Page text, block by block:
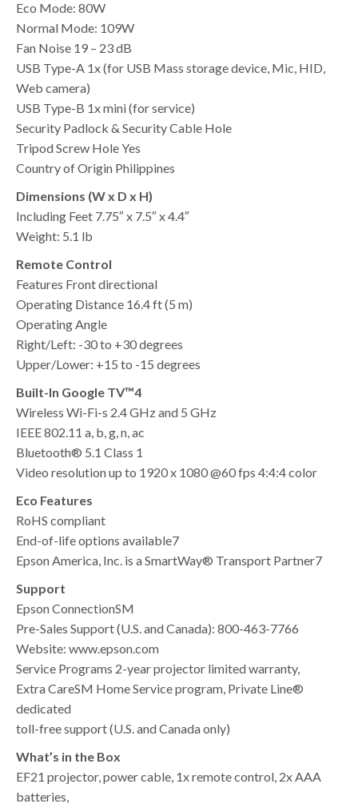
Eco Mode: 80W
Normal Mode: 109W
Fan Noise 19 – 23 dB
USB Type-A 1x (for USB Mass storage device, Mic, HID,
Web camera)
USB Type-B 1x mini (for service)
Security Padlock & Security Cable Hole
Tripod Screw Hole Yes
Country of Origin Philippines
Dimensions (W x D x H)
Including Feet 7.75″ x 7.5″ x 4.4″
Weight: 5.1 lb
Remote Control
Features Front directional
Operating Distance 16.4 ft (5 m)
Operating Angle
Right/Left: -30 to +30 degrees
Upper/Lower: +15 to -15 degrees
Built-In Google TV™4
Wireless Wi-Fi-s 2.4 GHz and 5 GHz
IEEE 802.11 a, b, g, n, ac
Bluetooth® 5.1 Class 1
Video resolution up to 1920 x 1080 @60 fps 4:4:4 color
Eco Features
RoHS compliant
End-of-life options available7
Epson America, Inc. is a SmartWay® Transport Partner7
Support
Epson ConnectionSM
Pre-Sales Support (U.S. and Canada): 800-463-7766
Website: www.epson.com
Service Programs 2-year projector limited warranty,
Extra CareSM Home Service program, Private Line®
dedicated
toll-free support (U.S. and Canada only)
What’s in the Box
EF21 projector, power cable, 1x remote control, 2x AAA
batteries,